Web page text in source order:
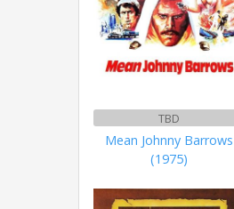
TBD
Mean Johnny Barrows
(1975)